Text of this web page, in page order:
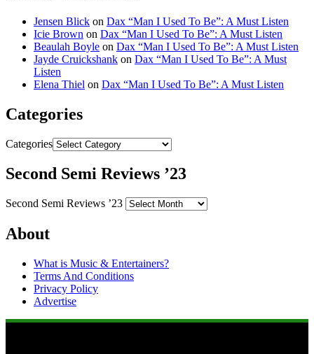
Jensen Blick on Dax “Man I Used To Be”: A Must Listen
Icie Brown on Dax “Man I Used To Be”: A Must Listen
Beaulah Boyle on Dax “Man I Used To Be”: A Must Listen
Jayde Cruickshank on Dax “Man I Used To Be”: A Must
Listen
Elena Thiel on Dax “Man I Used To Be”: A Must Listen
Categories
Categories
Second Semi Reviews ’23
Second Semi Reviews ’23
About
What is Music & Entertainers?
Terms And Conditions
Privacy Policy
Advertise